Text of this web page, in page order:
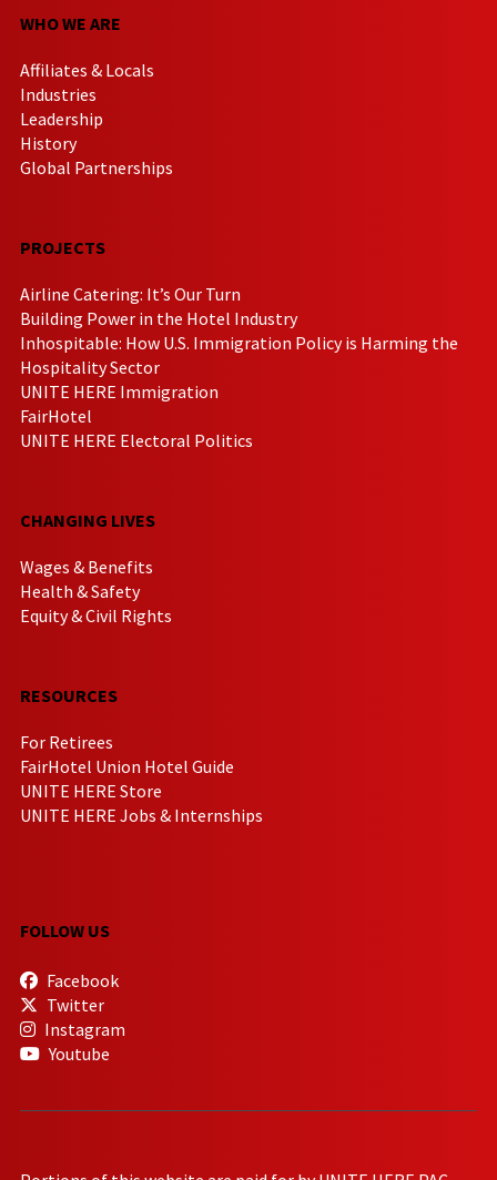
WHO WE ARE
Affiliates & Locals
Industries
Leadership
History
Global Partnerships
PROJECTS
Airline Catering: It’s Our Turn
Building Power in the Hotel Industry
Inhospitable: How U.S. Immigration Policy is Harming the
Hospitality Sector
UNITE HERE Immigration
FairHotel
UNITE HERE Electoral Politics
CHANGING LIVES
Wages & Benefits
Health & Safety
Equity & Civil Rights
RESOURCES
For Retirees
FairHotel Union Hotel Guide
UNITE HERE Store
UNITE HERE Jobs & Internships
FOLLOW US
Facebook
Twitter
Instagram
Youtube